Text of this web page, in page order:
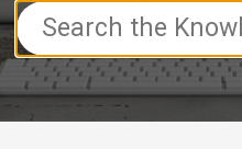
Search
For